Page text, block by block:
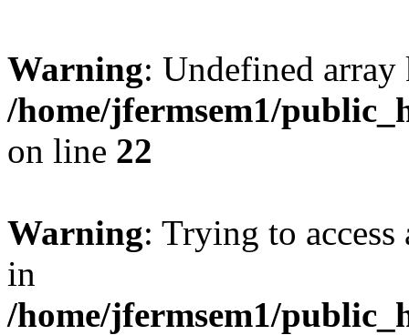
Warning: Undefined
/home/jfermsem1/
on line 22
Warning: Trying to
in
/home/jfermsem1/